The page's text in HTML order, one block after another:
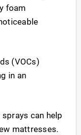
foam
(VOCs)
in an
can help
mattresses.